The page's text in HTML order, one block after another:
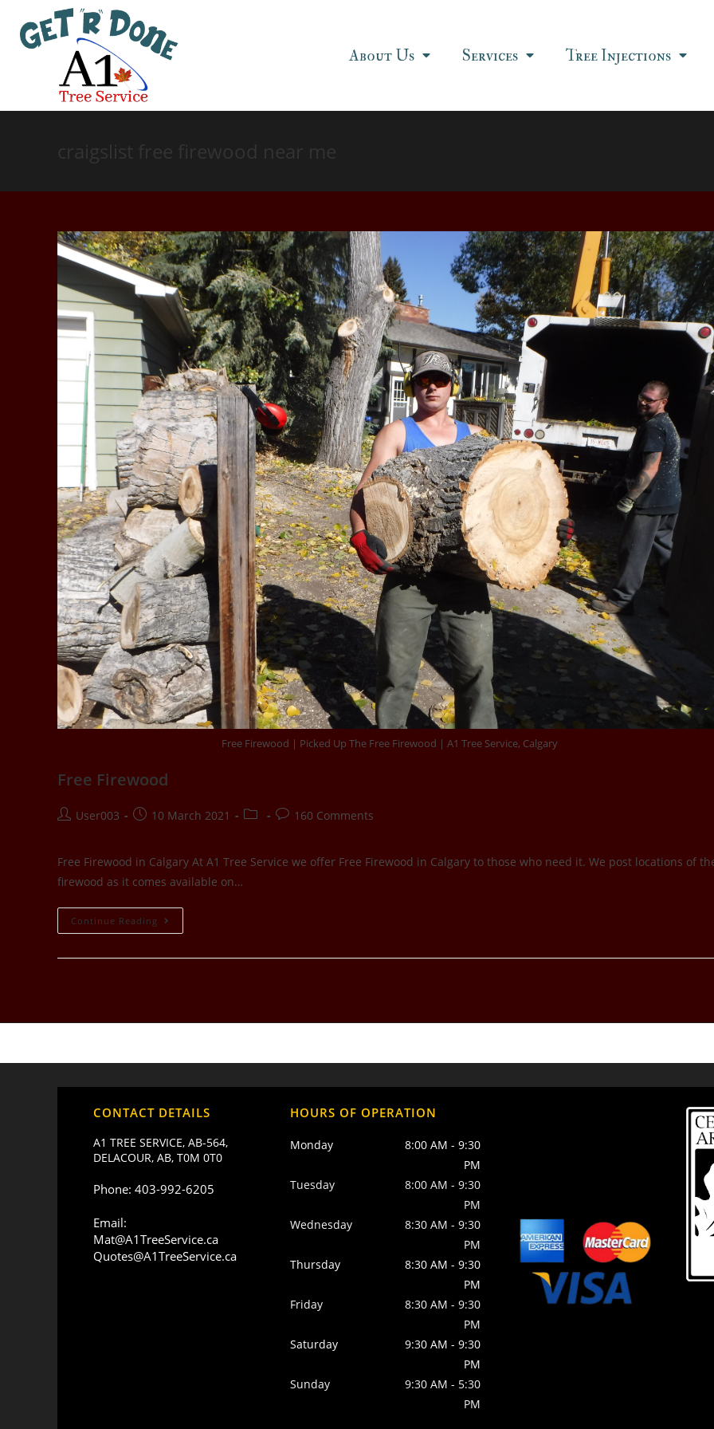
About Us Services Tree Injections
craigslist free firewood near me
Free Firewood | Picked Up The Free Firewood | A1 Tree Service, Calgary
Free Firewood
User003 10 March 2021 160 Comments
Free Firewood in Calgary At A1 Tree Service we offer Free Firewood in Calgary to those who need it. We post locations of
firewood as it comes available on…
Continue Reading
CONTACT DETAILS
A1 TREE SERVICE, AB-564,
DELACOUR, AB, T0M 0T0
Phone: 403-992-6205
Email:
Mat@A1TreeService.ca
Quotes@A1TreeService.ca
HOURS OF OPERATION
Monday 8:00 AM - 9:30
PM
Tuesday
8:00 AM - 9:30
PM
Wednesday
8:30 AM - 9:30
PM
Thursday
8:30 AM - 9:30
PM
Friday
8:30 AM - 9:30
PM
Saturday
9:30 AM - 9:30
PM
Sunday
9:30 AM - 5:30
PM